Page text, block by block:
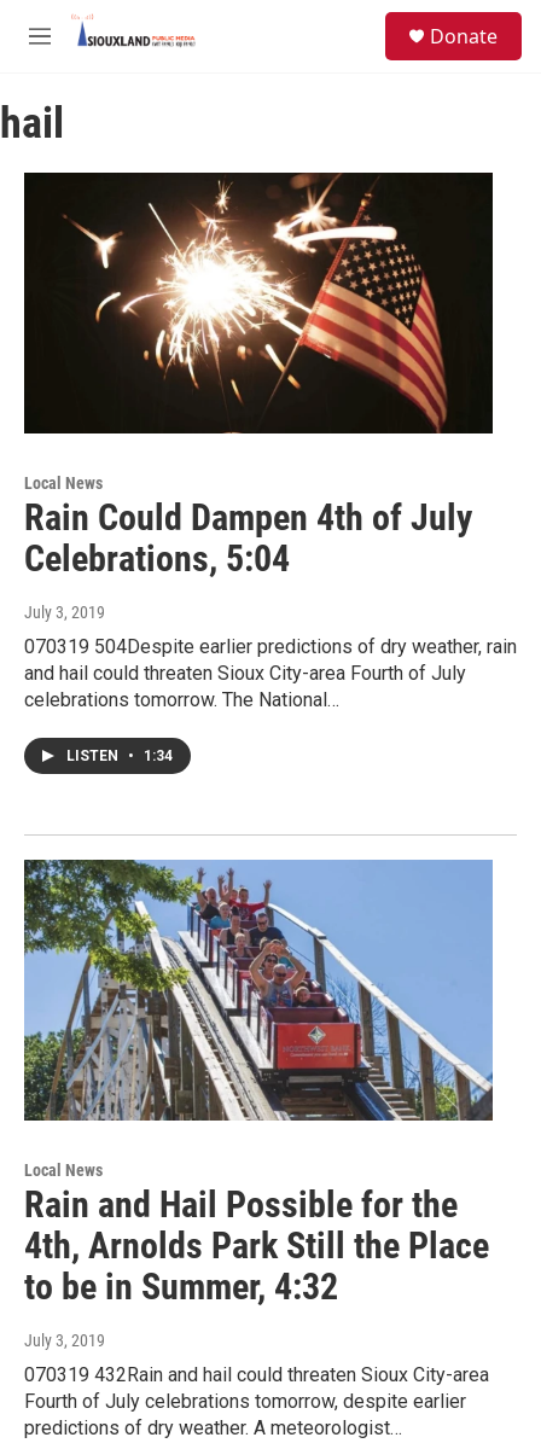
Skip to main content
M
u
Donate
hail
Local News
Rain Could Dampen 4th of July
Celebrations, 5:04
July 3, 2019
070319 504Despite earlier predictions of dry weather, rain
and hail could threaten Sioux City-area Fourth of July
celebrations tomorrow. The National…
LISTEN • 1:34
Local News
Rain and Hail Possible for the
4th, Arnolds Park Still the Place
to be in Summer, 4:32
July 3, 2019
070319 432Rain and hail could threaten Sioux City-area
Fourth of July celebrations tomorrow, despite earlier
predictions of dry weather. A meteorologist…